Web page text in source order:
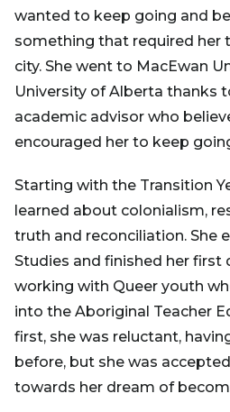
wanted to keep going and
something that required her
city. She went to MacEwan
University of Alberta thanks
academic advisor who
encouraged her to keep
Starting with the Transition
learned about colonialism,
truth and reconciliation. She
Studies and finished her first
working with Queer youth
into the Aboriginal Teacher
first, she was reluctant,
before, but she was
towards her dream of